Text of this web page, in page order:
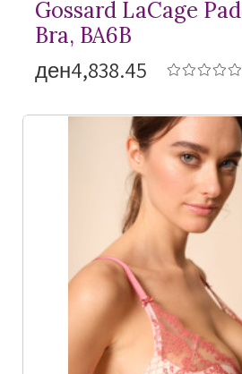
Gossard LaCage
Bra, BA6B
ден4,838.45